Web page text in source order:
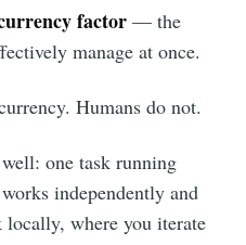
factor — the
manage at once.
Humans do not.
one task running
independently and
where you iterate